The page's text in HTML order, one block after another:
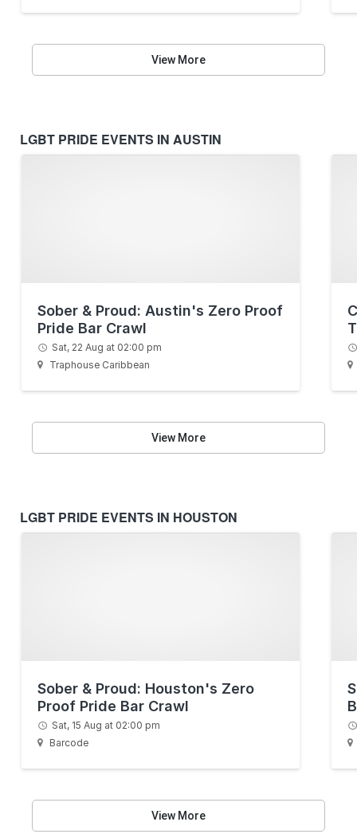
View More
LGBT PRIDE EVENTS IN AUSTIN
Sober & Proud: Austin's Zero Proof
Pride Bar Crawl
Sat, 22 Aug at 02:00 pm
Traphouse Caribbean
View More
LGBT PRIDE EVENTS IN HOUSTON
Sober & Proud: Houston's Zero
Proof Pride Bar Crawl
Sat, 15 Aug at 02:00 pm
Barcode
View More